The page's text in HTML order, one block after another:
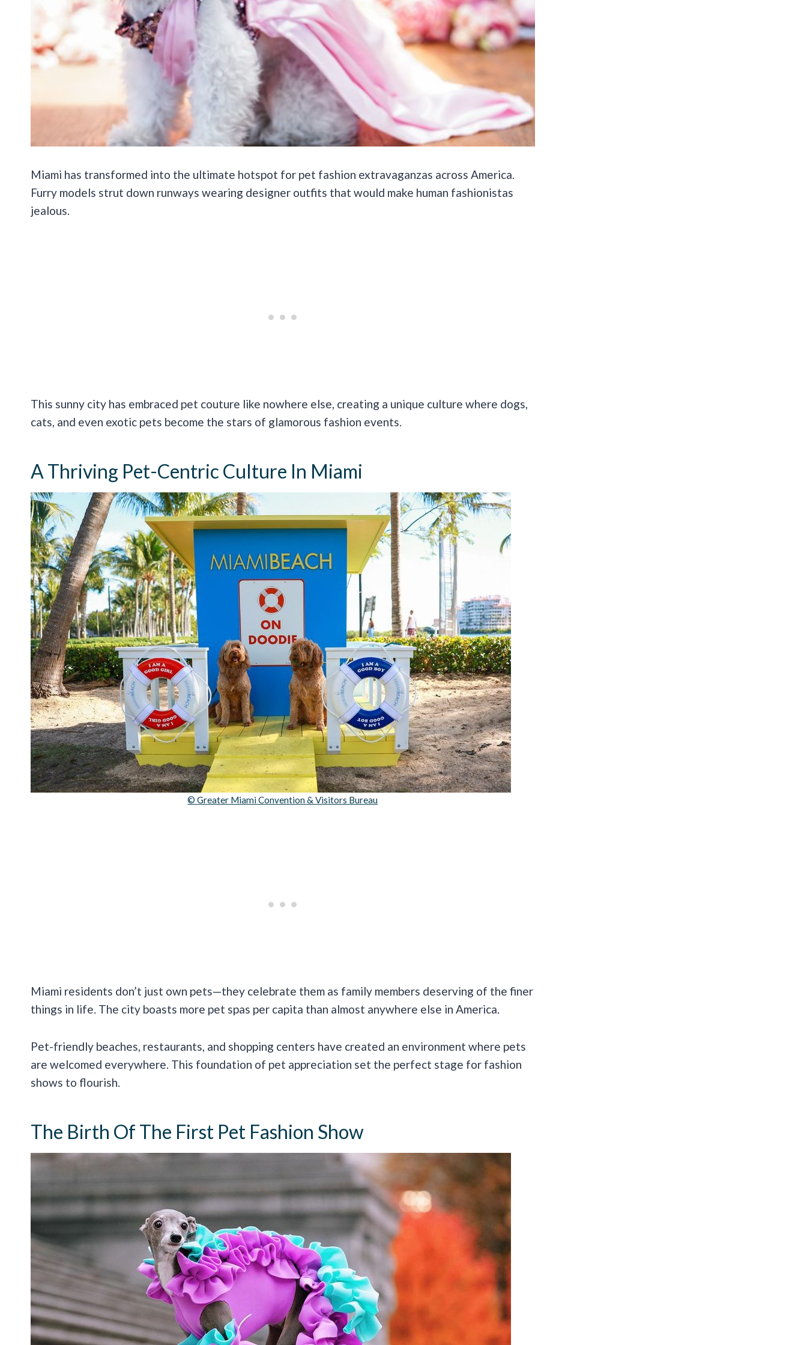
Miami has transformed into the ultimate hotspot for pet fashion extravaganzas across America.
Furry models strut down runways wearing designer outfits that would make human fashionistas
jealous.
This sunny city has embraced pet couture like nowhere else, creating a unique culture where dogs,
cats, and even exotic pets become the stars of glamorous fashion events.
A Thriving Pet-Centric Culture In Miami
© Greater Miami Convention & Visitors Bureau
Miami residents don’t just own pets—they celebrate them as family members deserving of the finer
things in life. The city boasts more pet spas per capita than almost anywhere else in America.
Pet-friendly beaches, restaurants, and shopping centers have created an environment where pets
are welcomed everywhere. This foundation of pet appreciation set the perfect stage for fashion
shows to flourish.
The Birth Of The First Pet Fashion Show